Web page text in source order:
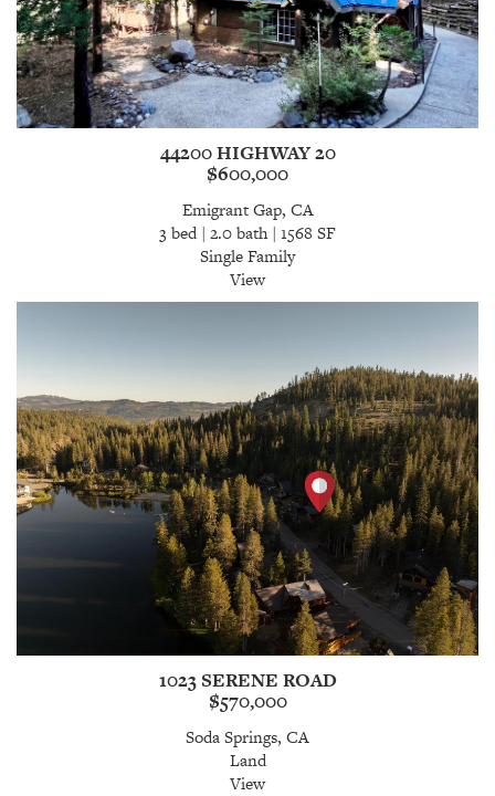
44200 HIGHWAY 20
$600,000
Emigrant Gap, CA
3 bed | 2.0 bath | 1568 SF
Single Family
View
1023 SERENE ROAD
$570,000
Soda Springs, CA
Land
View